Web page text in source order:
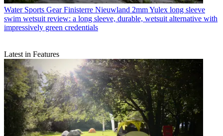
Water Sports Gear Finisterre Nieuwland 2mm Yulex long sleeve
swim wetsuit review: a long sleeve, durable, wetsuit alternative with
impressively green credentials
Latest in Features